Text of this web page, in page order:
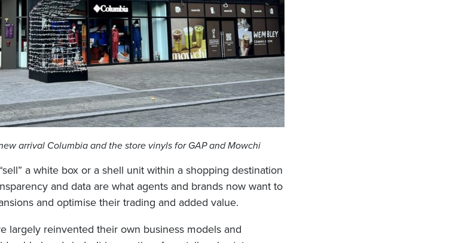
arrival Columbia and the store vinyls for GAP and Mowchi
a white box or a shell unit within a shopping destination
and data are what agents and brands now want to
and optimise their trading and added value.
largely reinvented their own business models and